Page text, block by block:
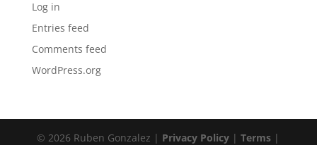
Log in
Entries feed
Comments feed
WordPress.org
© 2026 Ruben Gonzalez | Privacy Policy |Terms |